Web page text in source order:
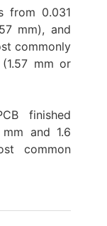
from 0.031
mm), and
commonly
mm or
finished
and 1.6
common